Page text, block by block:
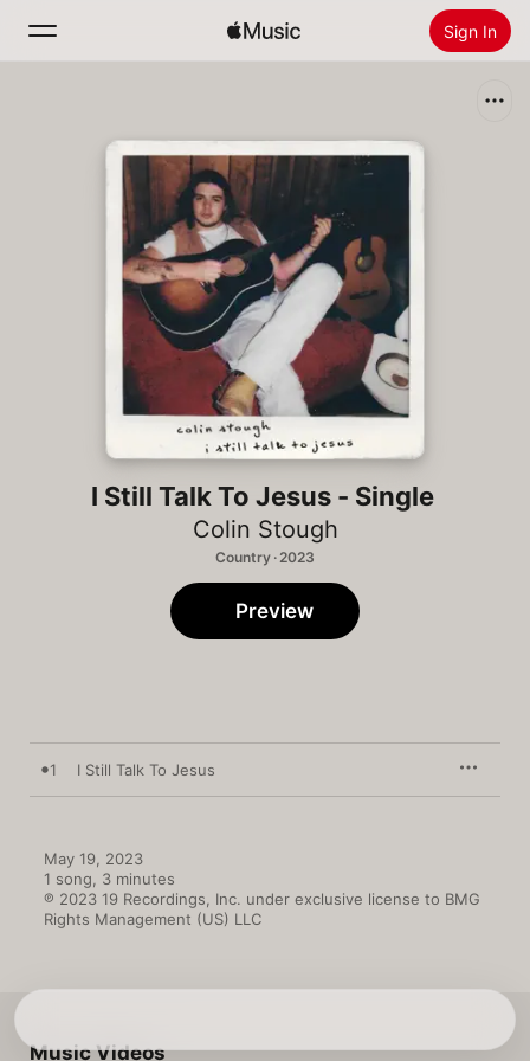
Sign In
Install Apple Music
I Still Talk To Jesus - Single
Colin Stough
Country · 2023
Preview
1 I Still Talk To Jesus
May 19, 2023
1 song, 3 minutes
℗ 2023 19 Recordings, Inc. under exclusive license to BMG
Rights Management (US) LLC
Music Videos